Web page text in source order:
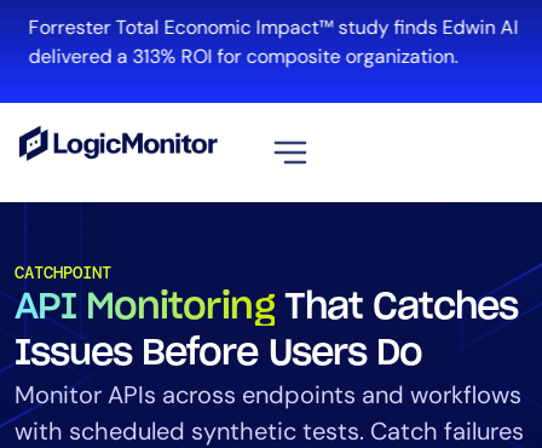
Forrester Total Economic Impact™ study finds Edwin AI
delivered a 313% ROI for composite organization.
CATCHPOINT
API MonitoringThat Catches
Issues Before Users Do
Monitor APIs across endpoints and workflows
with scheduled synthetic tests. Catch failures
Platform
Infrastructure
Cloud & Multi-Cloud
Log Management
Edwin AI